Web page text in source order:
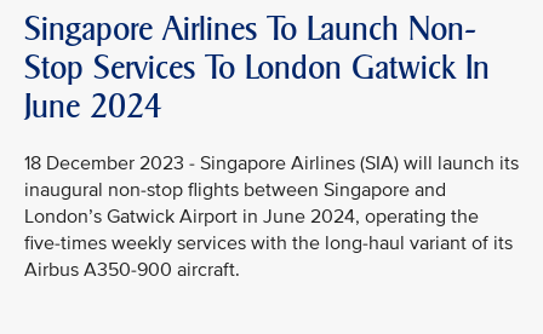
Singapore Airlines To Launch Non-
Stop Services To London Gatwick In
June 2024
18 December 2023 - Singapore Airlines (SIA) will launch its
inaugural non-stop flights between Singapore and
London’s Gatwick Airport in June 2024, operating the
five-times weekly services with the long-haul variant of its
Airbus A350-900 aircraft.